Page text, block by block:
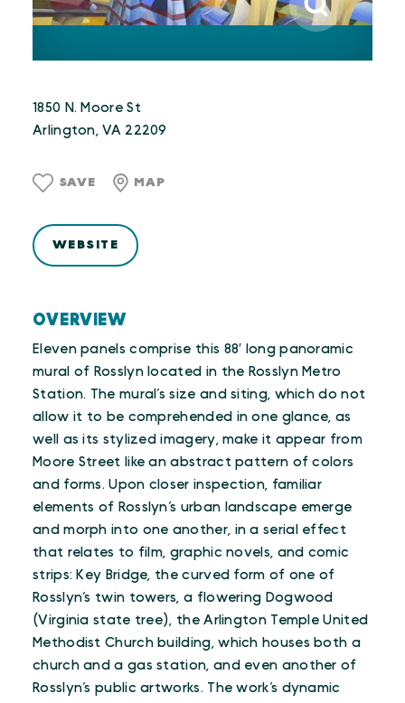
OVERVIEW
Eleven panels comprise this 88′ long panoramic
mural of Rosslyn located in the Rosslyn Metro
Station. The mural’s size and siting, which do not
allow it to be comprehended in one glance, as
well as its stylized imagery, make it appear from
Moore Street like an abstract pattern of colors
and forms. Upon closer inspection, familiar
elements of Rosslyn’s urban landscape emerge
and morph into one another, in a serial effect
that relates to film, graphic novels, and comic
strips: Key Bridge, the curved form of one of
Rosslyn’s twin towers, a flowering Dogwood
(Virginia state tree), the Arlington Temple United
Methodist Church building, which houses both a
church and a gas station, and even another of
Rosslyn’s public artworks. The work’s dynamic
1850 N. Moore St
Arlington, VA 22209
SAVE MAP
WEBSITE